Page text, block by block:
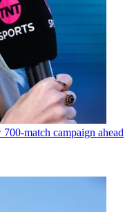
match campaign ahead